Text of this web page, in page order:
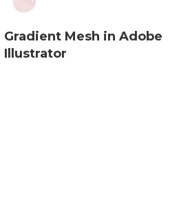
Gradient Mesh in Adobe
Illustrator